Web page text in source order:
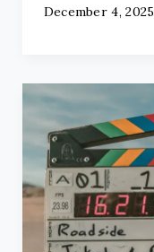
December 4, 2025